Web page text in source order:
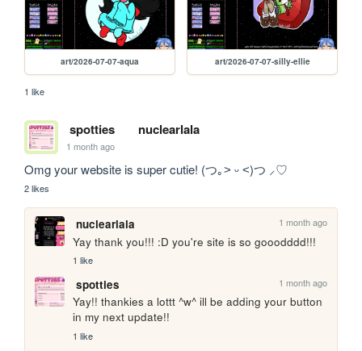
art/2026-07-07-aqua art/2026-07-07-silly-ellie
1 like
spotties nuclearlala
1 month ago
Omg your website is super cutie! (つ｡˃ ᵕ ˂)つ ⸝♡
2 likes
nuclearlala 1 month ago
Yay thank you!!! :D you're site is so gooodddd!!!
1 like
spotties 1 month ago
Yay!! thankies a lottt ^w^ ill be adding your button
in my next update!!
1 like